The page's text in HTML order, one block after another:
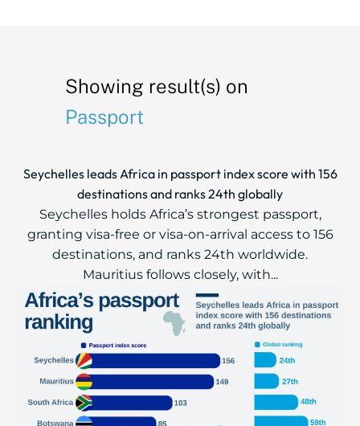
Showing result(s) on
Passport
Seychelles leads Africa in passport index score with 156
destinations and ranks 24th globally
Seychelles holds Africa’s strongest passport,
granting visa-free or visa-on-arrival access to 156
destinations, and ranks 24th worldwide.
Mauritius follows closely, with...